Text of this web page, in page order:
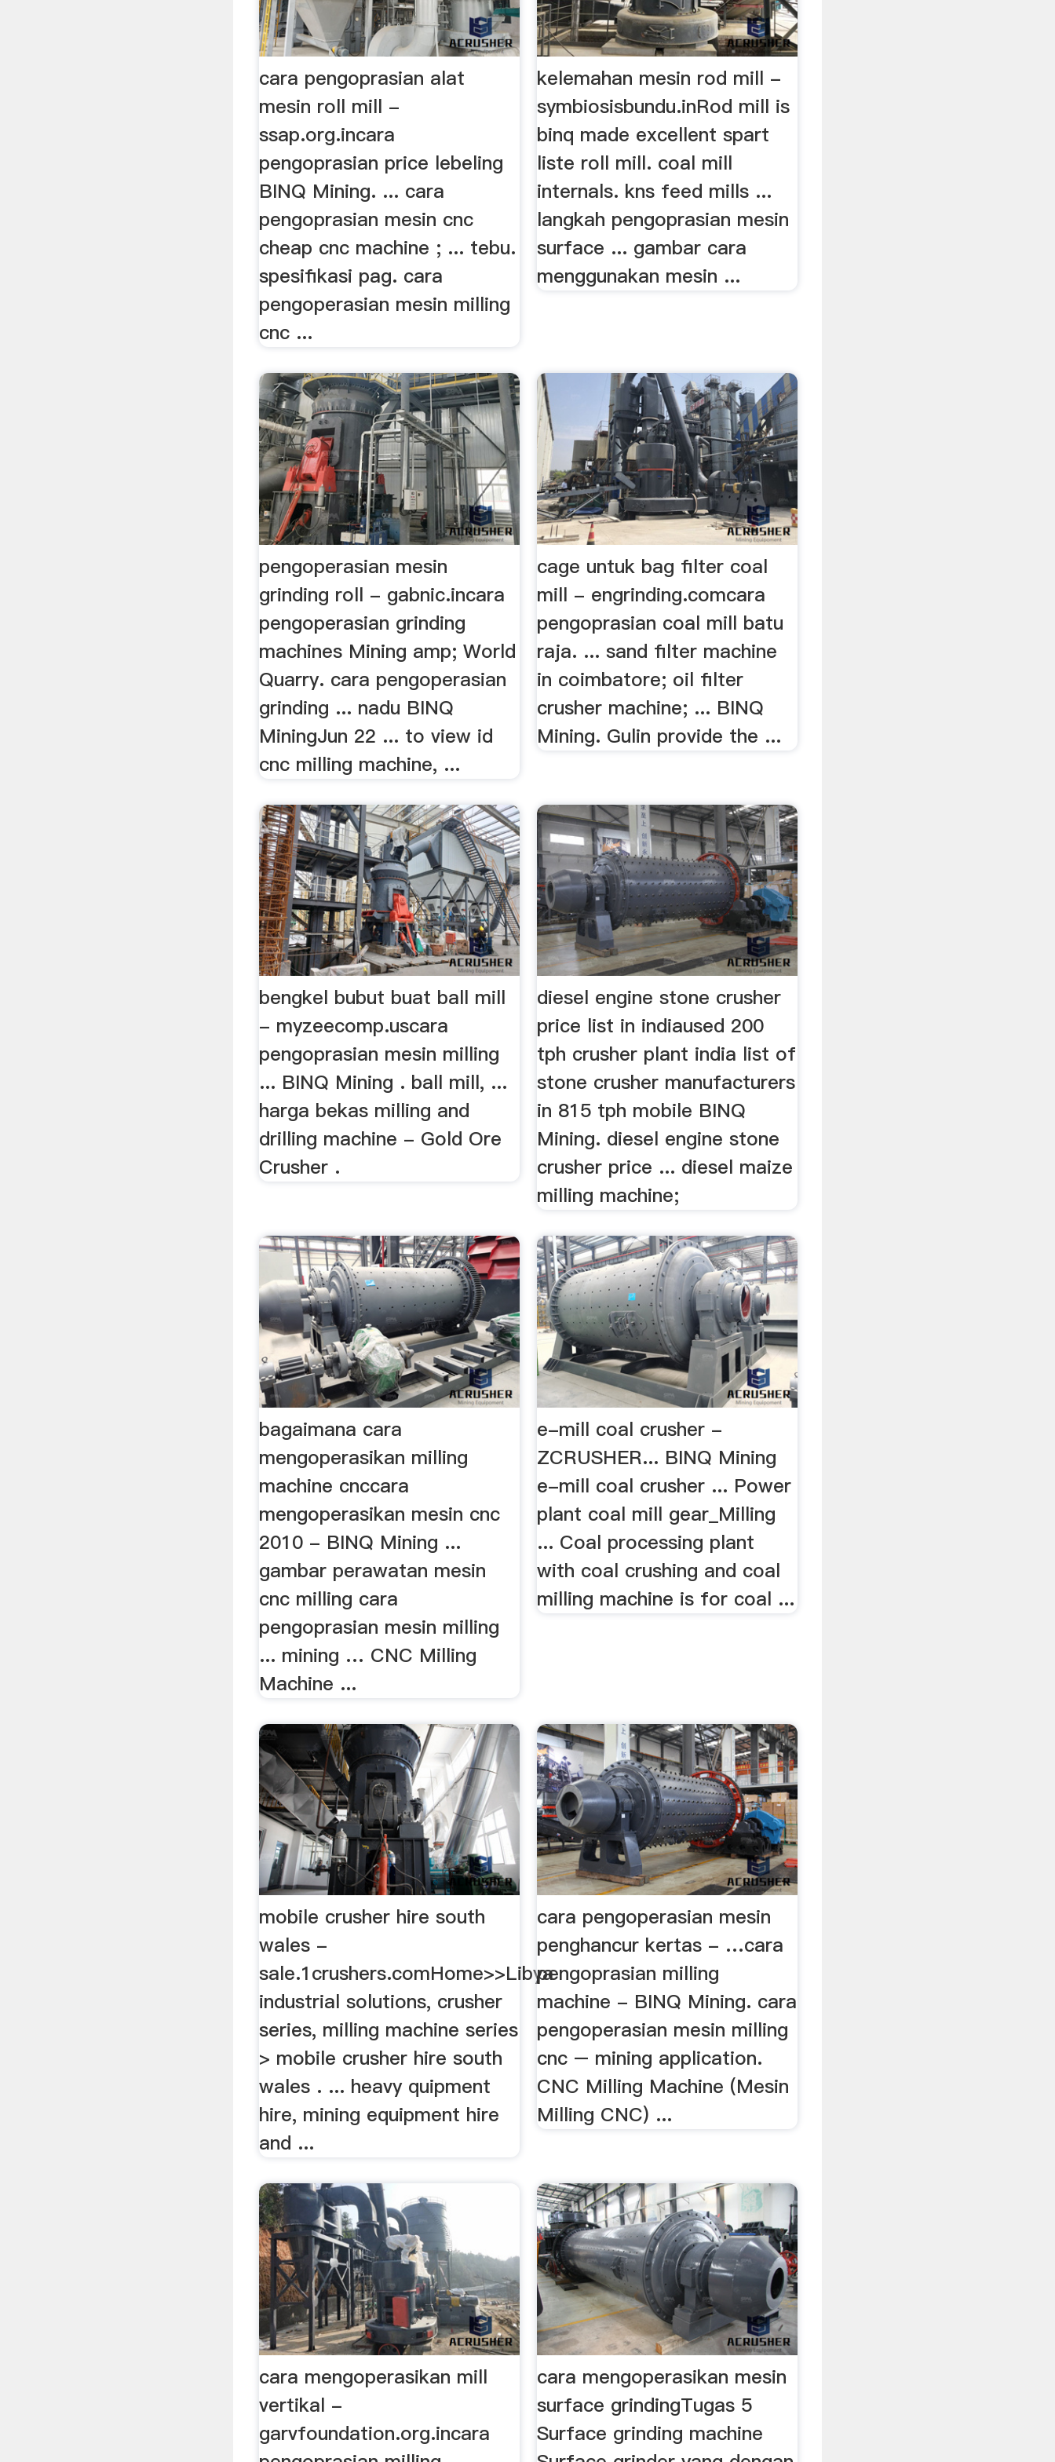
cara pengoprasian alat
mesin roll mill -
ssap.org.incara
pengoprasian price lebeling
BINQ Mining. ... cara
pengoprasian mesin cnc
cheap cnc machine ; ... tebu.
spesifikasi pag. cara
pengoperasian mesin milling
cnc ...
kelemahan mesin rod mill -
symbiosisbundu.inRod mill is
binq made excellent spart
liste roll mill. coal mill
internals. kns feed mills ...
langkah pengoprasian mesin
surface ... gambar cara
menggunakan mesin ...
pengoperasian mesin
grinding roll - gabnic.incara
pengoperasian grinding
machines Mining amp; World
Quarry. cara pengoperasian
grinding ... nadu BINQ
MiningJun 22 ... to view id
cnc milling machine, ...
cage untuk bag filter coal
mill - engrinding.comcara
pengoprasian coal mill batu
raja. ... sand filter machine
in coimbatore; oil filter
crusher machine; ... BINQ
Mining. Gulin provide the ...
bengkel bubut buat ball mill
- myzeecomp.uscara
pengoprasian mesin milling
... BINQ Mining . ball mill, ...
harga bekas milling and
drilling machine - Gold Ore
Crusher .
diesel engine stone crusher
price list in indiaused 200
tph crusher plant india list of
stone crusher manufacturers
in 815 tph mobile BINQ
Mining. diesel engine stone
crusher price ... diesel maize
milling machine;
bagaimana cara
mengoperasikan milling
machine cnccara
mengoperasikan mesin cnc
2010 - BINQ Mining ...
gambar perawatan mesin
cnc milling cara
pengoprasian mesin milling
... mining … CNC Milling
Machine ...
e-mill coal crusher -
ZCRUSHER... BINQ Mining
e-mill coal crusher ... Power
plant coal mill gear_Milling
... Coal processing plant
with coal crushing and coal
milling machine is for coal ...
mobile crusher hire south
wales -
sale.1crushers.comHome>>Libya
industrial solutions, crusher
series, milling machine series
> mobile crusher hire south
wales . ... heavy quipment
hire, mining equipment hire
and ...
cara pengoperasian mesin
penghancur kertas - …cara
pengoprasian milling
machine - BINQ Mining. cara
pengoperasian mesin milling
cnc – mining application.
CNC Milling Machine (Mesin
Milling CNC) ...
cara mengoperasikan mill
vertikal -
garvfoundation.org.incara
cara mengoperasikan mesin
surface grindingTugas 5
Surface grinding machine